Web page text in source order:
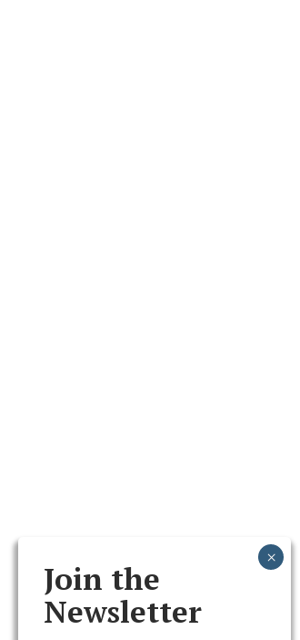
Join the
Newsletter